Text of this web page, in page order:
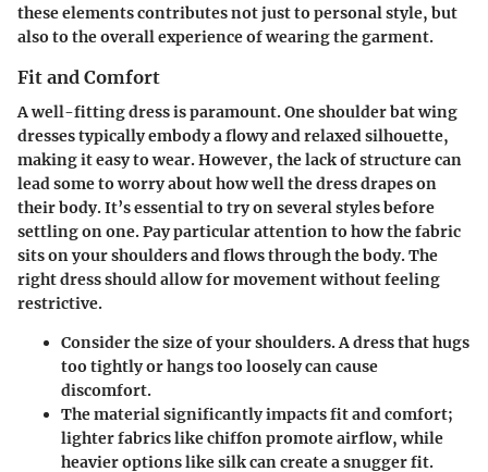
these elements contributes not just to personal style, but
also to the overall experience of wearing the garment.
Fit and Comfort
A well-fitting dress is paramount. One shoulder bat wing
dresses typically embody a flowy and relaxed silhouette,
making it easy to wear. However, the lack of structure can
lead some to worry about how well the dress drapes on
their body. It’s essential to try on several styles before
settling on one. Pay particular attention to how the fabric
sits on your shoulders and flows through the body. The
right dress should allow for movement without feeling
restrictive.
Consider the size of your shoulders. A dress that hugs
too tightly or hangs too loosely can cause
discomfort.
The material significantly impacts fit and comfort;
lighter fabrics like chiffon promote airflow, while
heavier options like silk can create a snugger fit.